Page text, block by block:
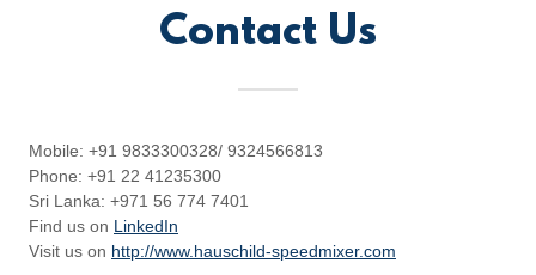
Contact Us
Mobile: +91 9833300328/ 9324566813
Phone: +91 22 41235300
Sri Lanka: +971 56 774 7401
Find us on LinkedIn
Visit us on http://www.hauschild-speedmixer.com